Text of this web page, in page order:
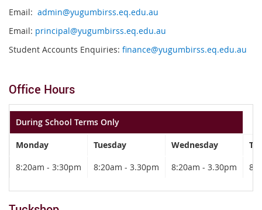
Email: admin@yugumbirss.eq.edu.au
Email: principal@yugumbirss.eq.edu.au
Student Accounts Enquiries: finance@yugumbirss.eq.edu.au
Office Hours
During School Terms Only
Monday Tuesday Wednesday
8:20am - 3:30pm
8:20am - 3.30pm 8:20am - 3.30pm